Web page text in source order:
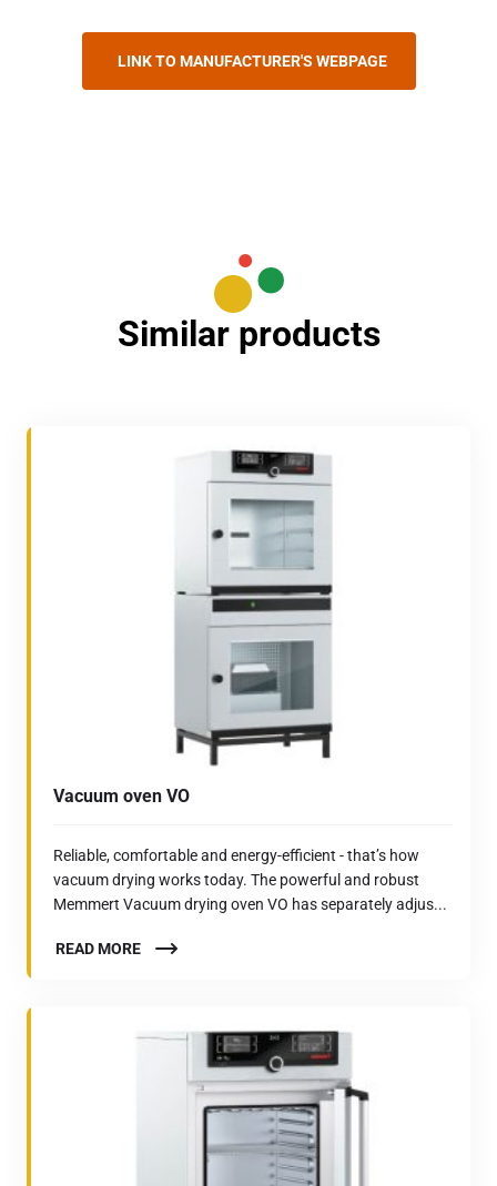
LINK TO MANUFACTURER'S WEBPAGE
Similar products
Vacuum oven VO
Reliable, comfortable and energy-efficient - that’s how
vacuum drying works today. The powerful and robust
Memmert Vacuum drying oven VO has separately adjus...
READ MORE